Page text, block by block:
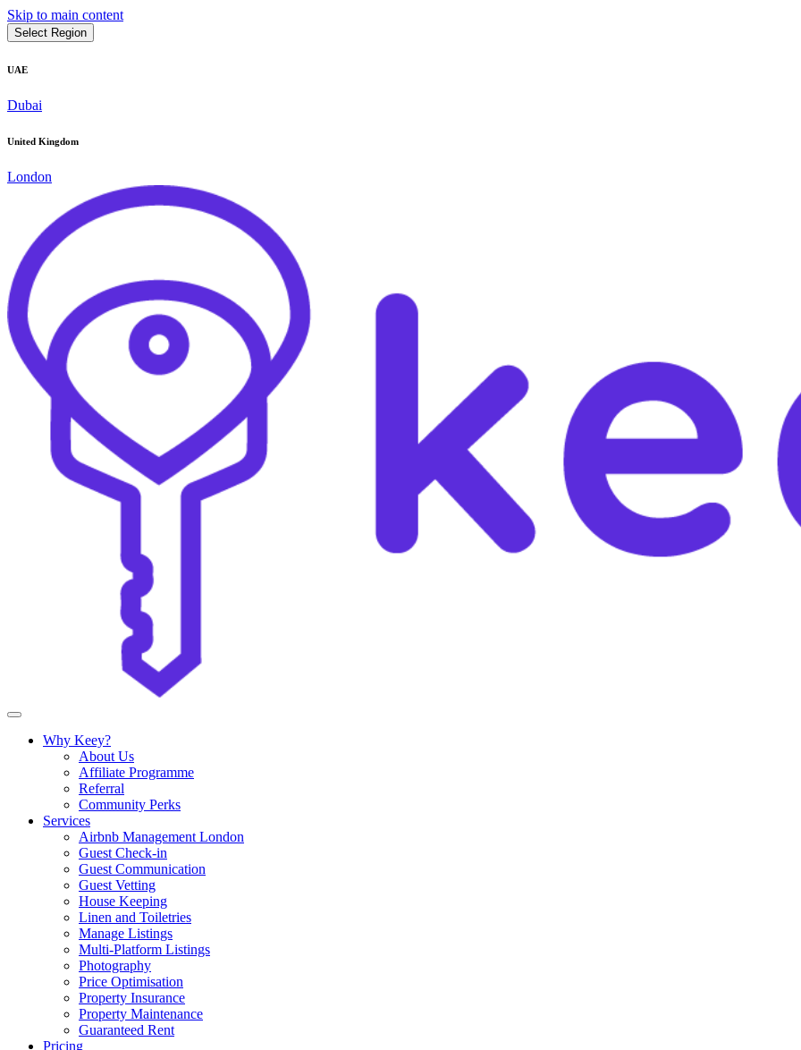
Skip to main content
Select Region
UAE
Dubai
United Kingdom
London
Why Keey?
About Us
Affiliate Programme
Referral
Community Perks
Services
Airbnb Management London
Guest Check-in
Guest Communication
Guest Vetting
House Keeping
Linen and Toiletries
Manage Listings
Multi-Platform Listings
Photography
Price Optimisation
Property Insurance
Property Maintenance
Guaranteed Rent
Pricing